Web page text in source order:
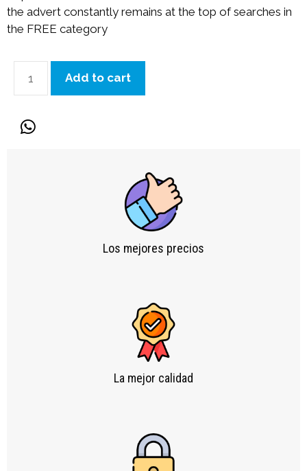
the advert constantly remains at the top of searches in
the FREE category
Add to cart
Los mejores precios
La mejor calidad